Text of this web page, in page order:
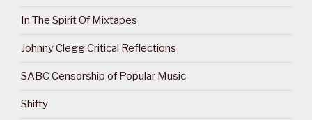
In The Spirit Of Mixtapes
Johnny Clegg Critical Reflections
SABC Censorship of Popular Music
Shifty